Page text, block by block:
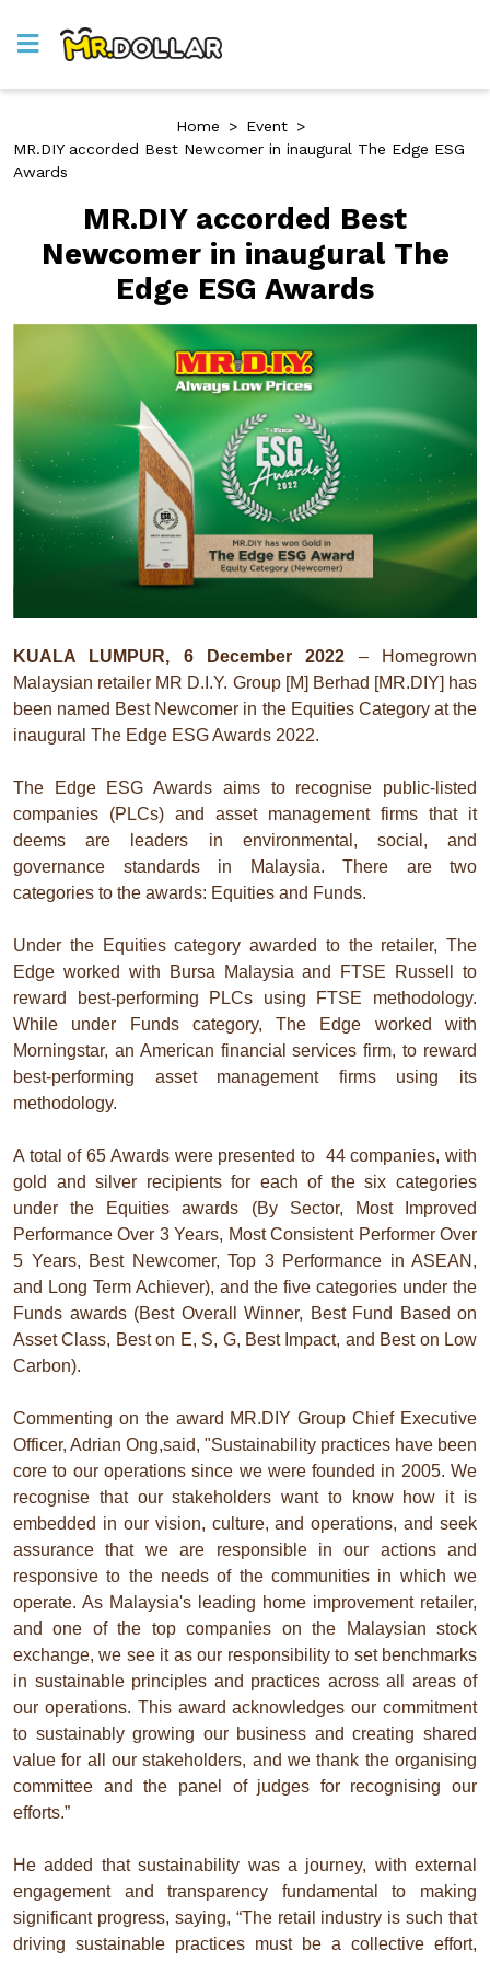
Home > Event >
MR.DIY accorded Best Newcomer in inaugural The Edge ESG
Awards
MR.DIY accorded Best
Newcomer in inaugural The
Edge ESG Awards
KUALA LUMPUR, 6 December 2022 – Homegrown
Malaysian retailer MR D.I.Y. Group [M] Berhad [MR.DIY] has
been named Best Newcomer in the Equities Category at the
inaugural The Edge ESG Awards 2022.
The Edge ESG Awards aims to recognise public-listed
companies (PLCs) and asset management firms that it
deems are leaders in environmental, social, and
governance standards in Malaysia. There are two
categories to the awards: Equities and Funds.
Under the Equities category awarded to the retailer, The
Edge worked with Bursa Malaysia and FTSE Russell to
reward best-performing PLCs using FTSE methodology.
While under Funds category, The Edge worked with
Morningstar, an American financial services firm, to reward
best-performing asset management firms using its
methodology.
A total of 65 Awards were presented to 44 companies, with
gold and silver recipients for each of the six categories
under the Equities awards (By Sector, Most Improved
Performance Over 3 Years, Most Consistent Performer Over
5 Years, Best Newcomer, Top 3 Performance in ASEAN,
and Long Term Achiever), and the five categories under the
Funds awards (Best Overall Winner, Best Fund Based on
Asset Class, Best on E, S, G, Best Impact, and Best on Low
Carbon).
Commenting on the award MR.DIY Group Chief Executive
Officer, Adrian Ong,said, "Sustainability practices have been
core to our operations since we were founded in 2005. We
recognise that our stakeholders want to know how it is
embedded in our vision, culture, and operations, and seek
assurance that we are responsible in our actions and
responsive to the needs of the communities in which we
operate. As Malaysia's leading home improvement retailer,
and one of the top companies on the Malaysian stock
exchange, we see it as our responsibility to set benchmarks
in sustainable principles and practices across all areas of
our operations. This award acknowledges our commitment
to sustainably growing our business and creating shared
value for all our stakeholders, and we thank the organising
committee and the panel of judges for recognising our
efforts.”
He added that sustainability was a journey, with external
engagement and transparency fundamental to making
significant progress, saying, “The retail industry is such that
driving sustainable practices must be a collective effort,